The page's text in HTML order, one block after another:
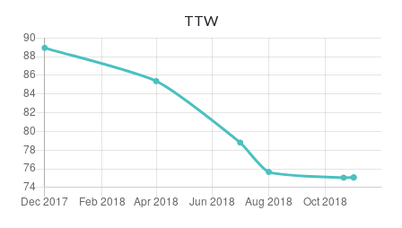
TTW